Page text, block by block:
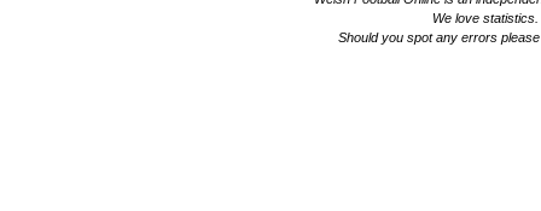
We love
Should you spot any errors